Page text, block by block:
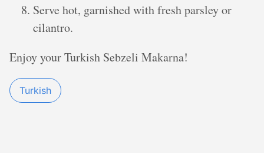
Serve hot, garnished with fresh parsley or
cilantro.
Enjoy your Turkish Sebzeli Makarna!
Turkish